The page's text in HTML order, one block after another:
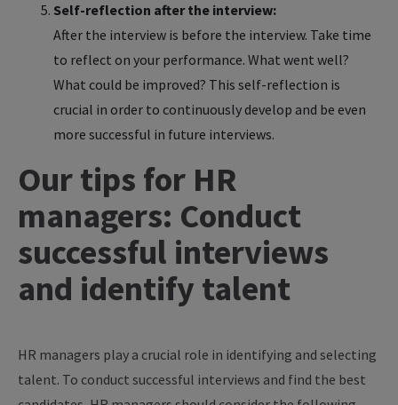
Self-reflection after the interview:
After the interview is before the interview. Take time
to reflect on your performance. What went well?
What could be improved? This self-reflection is
crucial in order to continuously develop and be even
more successful in future interviews.
Our tips for HR
managers: Conduct
successful interviews
and identify talent
HR managers play a crucial role in identifying and selecting
talent. To conduct successful interviews and find the best